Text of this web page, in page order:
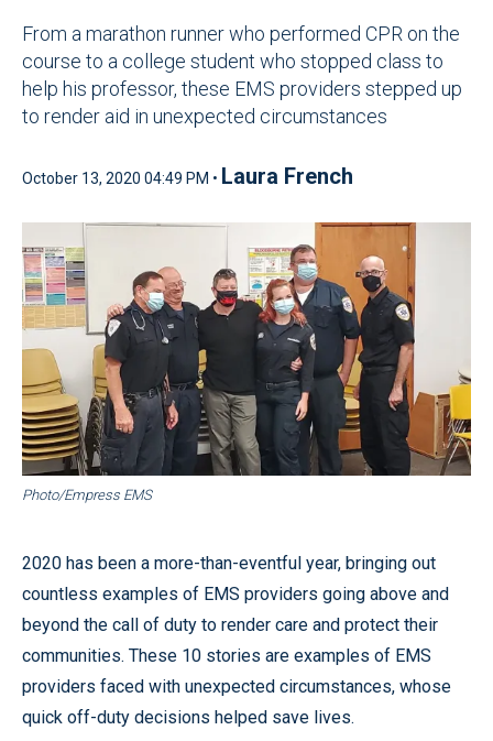
From a marathon runner who performed CPR on the
course to a college student who stopped class to
help his professor, these EMS providers stepped up
to render aid in unexpected circumstances
October 13, 2020 04:49 PM • Laura French
Photo/Empress EMS
2020 has been a more-than-eventful year, bringing out
countless examples of EMS providers going above and
beyond the call of duty to render care and protect their
communities. These 10 stories are examples of EMS
providers faced with unexpected circumstances, whose
quick off-duty decisions helped save lives.